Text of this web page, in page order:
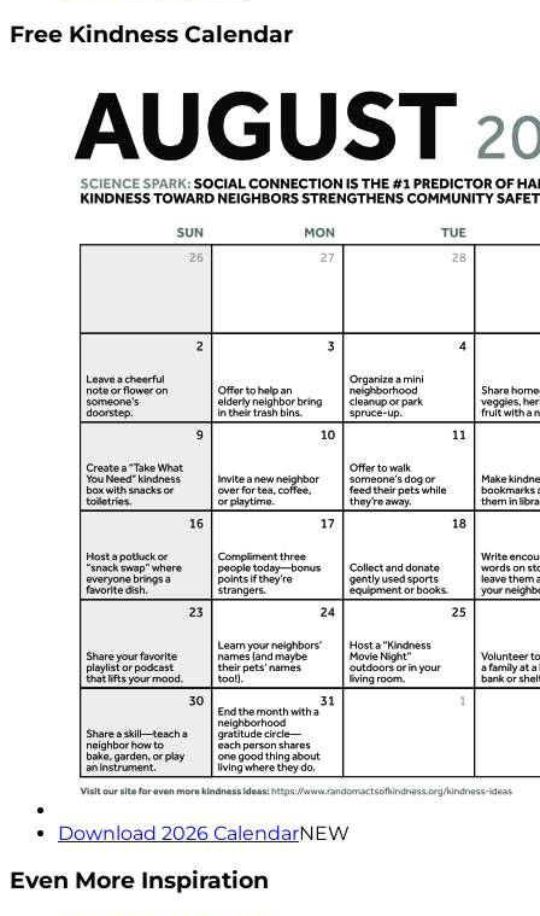
Free Kindness Calendar
Download 2026 CalendarNEW
Even More Inspiration